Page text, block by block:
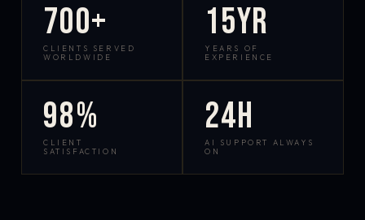
700+
CLIENTS SERVED
WORLDWIDE
15yr
YEARS OF
EXPERIENCE
98%
CLIENT
SATISFACTION
24h
AI SUPPORT ALWAYS
ON